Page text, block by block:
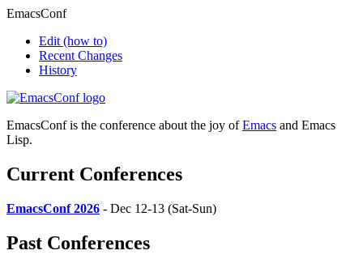
EmacsConf
Edit (how to)
Recent Changes
History
EmacsConf is the conference about the joy ofEmacs and Emacs
Lisp.
Current Conferences
EmacsConf 2026 - Dec 12-13 (Sat-Sun)
Past Conferences